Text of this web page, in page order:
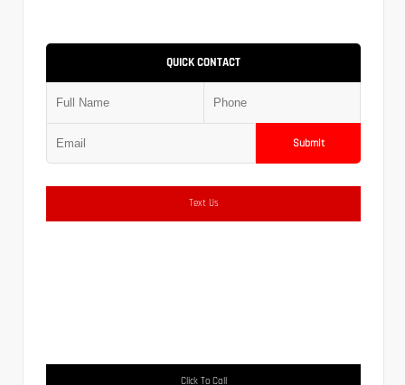
QUICK CONTACT
Submit
Text Us
Click To Call